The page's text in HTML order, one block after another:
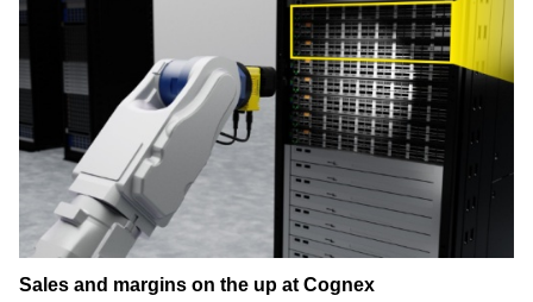
Sales and margins on the up at Cognex